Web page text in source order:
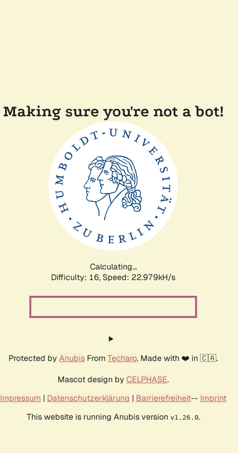
Making sure you're not a bot!
Calculating...
Difficulty: 16, Speed: 24.305kH/s
Protected by Anubis From Techaro. Made with ❤️ in 🇨🇦.
Mascot design by CELPHASE.
Impressum | Datenschutzerklärung | Barrierefreiheit-- Imprint
This website is running Anubis version v1.26.0.